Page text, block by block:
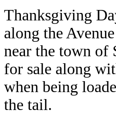
Thanksgiving
along the
near the town of
for sale along
when being
the tail.